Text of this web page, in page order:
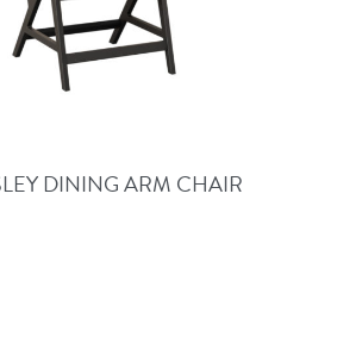
DINING ARM CHAIR